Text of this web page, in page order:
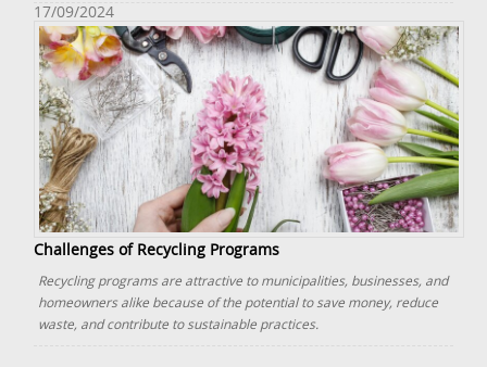
17/09/2024
Challenges of Recycling Programs
Recycling programs are attractive to municipalities, businesses, and
homeowners alike because of the potential to save money, reduce
waste, and contribute to sustainable practices.